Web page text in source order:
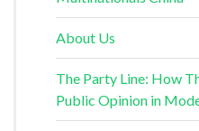
About Us
The Party Line: How
Public Opinion in